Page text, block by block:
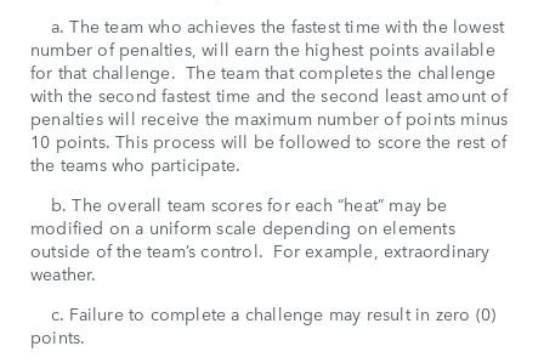
a. The team who achieves the fastest time with the lowest
number of penalties, will earn the highest points available
for that challenge. The team that completes the challenge
with the second fastest time and the second least amount of
penalties will receive the maximum number of points minus
10 points. This process will be followed to score the rest of
the teams who participate.
b. The overall team scores for each “heat” may be
modified on a uniform scale depending on elements
outside of the team’s control. For example, extraordinary
weather.
c. Failure to complete a challenge may result in zero (0)
points.